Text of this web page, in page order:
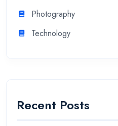
Photography
Technology
Recent Posts